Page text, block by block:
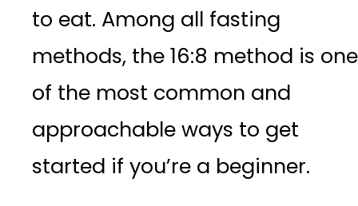
to eat. Among all fasting
methods, the 16:8 method is one
of the most common and
approachable ways to get
started if you’re a beginner.